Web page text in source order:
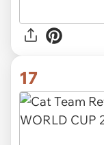
17